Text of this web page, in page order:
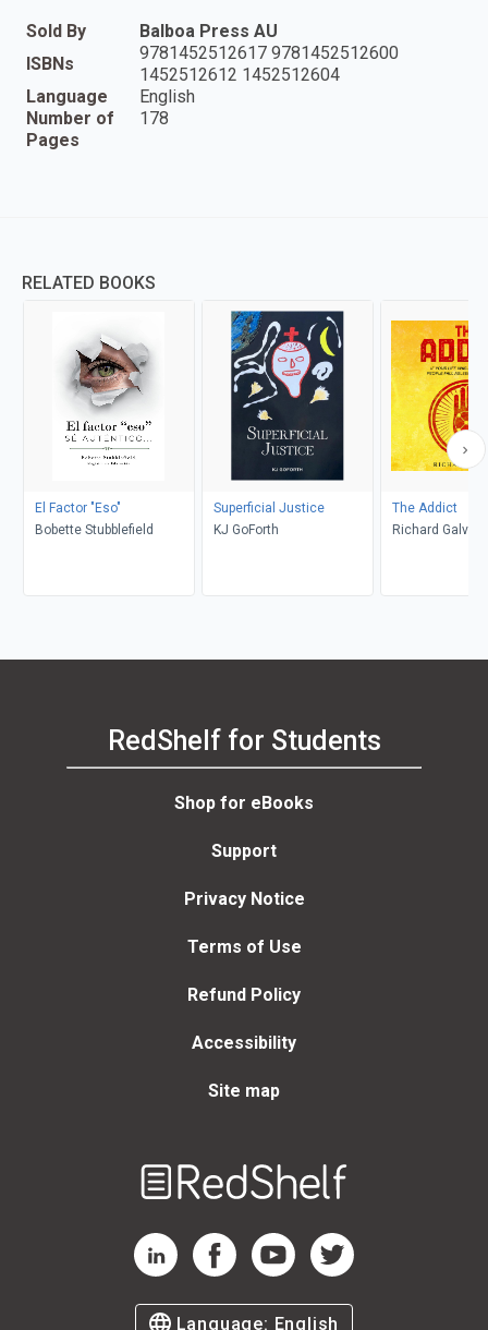
Sold By
Balboa Press AU
ISBNs
9781452512617 9781452512600
1452512612 1452512604
Language
English
Number of
Pages
178
RELATED BOOKS
El Factor "Eso"
Bobette Stubblefield
Superficial Justice
KJ GoForth
The Addict
Richard Galvan
RedShelf for Students
Shop for eBooks
Support
Privacy Notice
Terms of Use
Refund Policy
Accessibility
Site map
RedShelf LinkedIn Page
RedShelf Facebook Page
RedShelf YouTube Page
RedShelf Twitter Page
Language: English